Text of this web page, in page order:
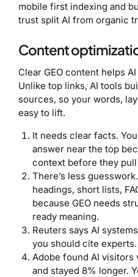
mobile first indexing and
trust split AI from organic
Content
Clear GEO content helps
Unlike top links, AI tools
sources, so your words,
easy to lift.
It needs clear facts.
answer near the top
context before they
There’s less
headings, short lists,
because GEO needs
ready meaning.
Reuters says AI
you should cite
Adobe found AI visitors
and stayed 8% longer.